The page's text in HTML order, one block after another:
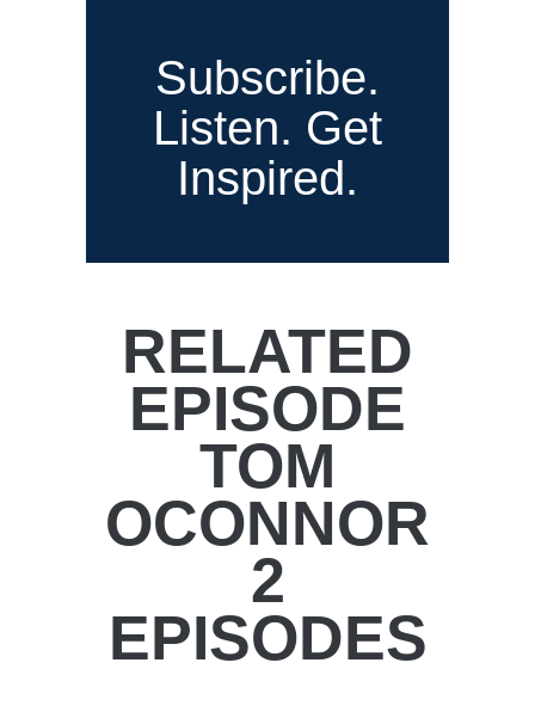
Subscribe.
Listen. Get
Inspired.
RELATED
EPISODE
TOM
OCONNOR
2
EPISODES